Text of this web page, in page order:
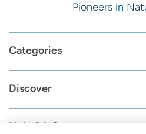
Pioneers in
Categories
Discover
Help & Info